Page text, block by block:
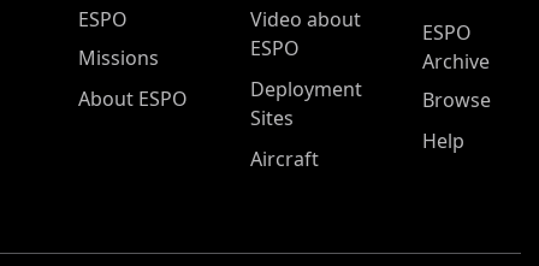
ESPO Main Menu
ESPO
Missions
About ESPO
Video about
ESPO
Deployment
Sites
Aircraft
ESPO
Archive
Browse
Help